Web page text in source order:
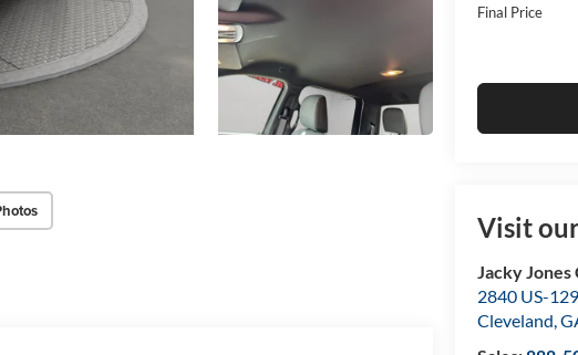
Final Price
Visit
Jacky Jones
2840 US-129
Cleveland,